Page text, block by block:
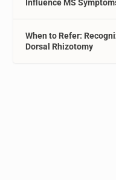
Influence MS
When to Refer:
Dorsal Rhizotomy